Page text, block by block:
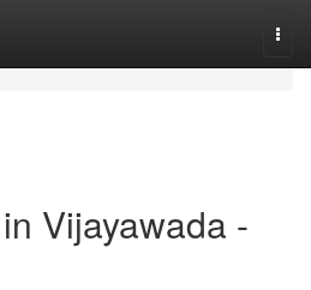
Vijayawada -